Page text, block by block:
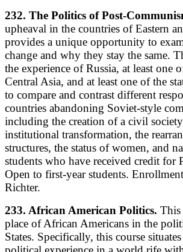
232. The Politics of Post-
upheaval in the countries of Eastern
provides a unique opportunity to
change and why they stay the same.
the experience of Russia, at least one
Central Asia, and at least one of the
to compare and contrast different
countries abandoning Soviet-style
including the creation of a civil
institutional transformation, the
structures, the status of women, and
students who have received credit for
Open to first-year students.
Richter.
233. African American Politics. This
place of African Americans in the
States. Specifically, this course